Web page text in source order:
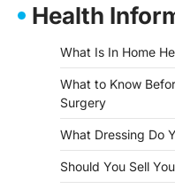
Health
What Is In Home
What to Know
Surgery
What Dressing Do
Should You Sell